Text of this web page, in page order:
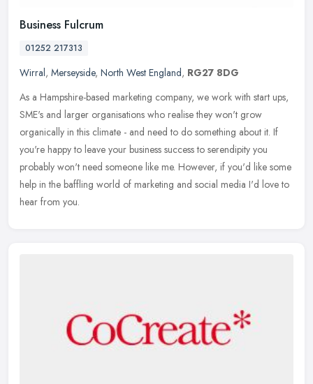
Business Fulcrum
01252 217313
Wirral, Merseyside, North West England, RG27 8DG
As a Hampshire-based marketing company, we work with start ups,
SME's and larger organisations who realise they won't grow
organically in this climate - and need to do something about it. If
you're happy to leave your business success to serendipity you
probably won't need someone like me. However, if you'd like some
help in the baffling world of marketing and social media I'd love to
hear from you.